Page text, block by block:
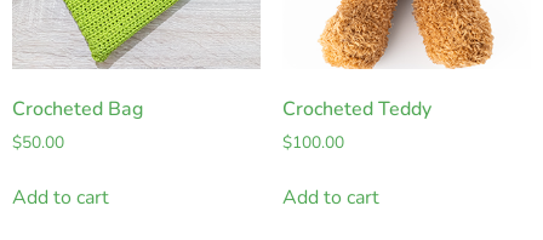
Crocheted Bag
$50.00
Add to cart
Crocheted Teddy
$100.00
Add to cart